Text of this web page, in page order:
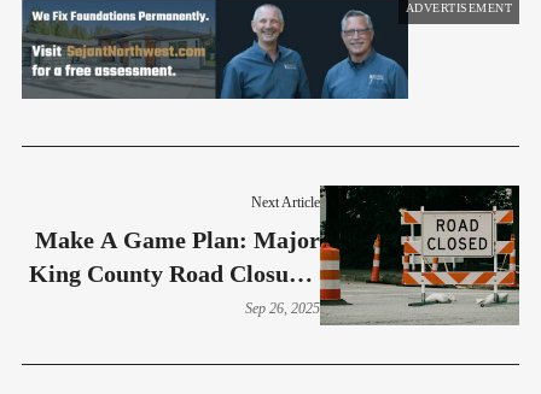
ADVERTISEMENT
Next Article
Make A Game Plan: Major
King County Road Closures
Sept. 26–29
Sep 26, 2025